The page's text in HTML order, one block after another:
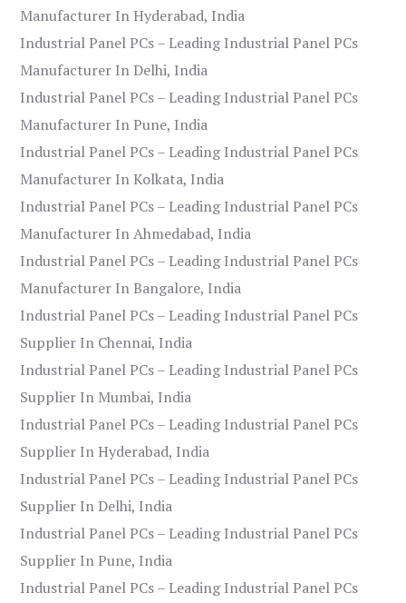
Manufacturer In Hyderabad, India
Industrial Panel PCs – Leading Industrial Panel PCs
Manufacturer In Delhi, India
Industrial Panel PCs – Leading Industrial Panel PCs
Manufacturer In Pune, India
Industrial Panel PCs – Leading Industrial Panel PCs
Manufacturer In Kolkata, India
Industrial Panel PCs – Leading Industrial Panel PCs
Manufacturer In Ahmedabad, India
Industrial Panel PCs – Leading Industrial Panel PCs
Manufacturer In Bangalore, India
Industrial Panel PCs – Leading Industrial Panel PCs
Supplier In Chennai, India
Industrial Panel PCs – Leading Industrial Panel PCs
Supplier In Mumbai, India
Industrial Panel PCs – Leading Industrial Panel PCs
Supplier In Hyderabad, India
Industrial Panel PCs – Leading Industrial Panel PCs
Supplier In Delhi, India
Industrial Panel PCs – Leading Industrial Panel PCs
Supplier In Pune, India
Industrial Panel PCs – Leading Industrial Panel PCs